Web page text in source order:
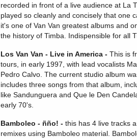
recorded in front of a live audience at La
played so cleanly and concisely that one
it's one of Van Van greatest albums and
the history of Timba. Indispensible for all
Los Van Van - Live in America - This is
tours, in early 1997, with lead vocalists
Pedro Calvo. The current studio album
includes three songs from that album,
like Sandunguera and Que le Den
early 70's.
Bamboleo - ñño! - this has 4 live tracks
remixes using Bamboleo material.